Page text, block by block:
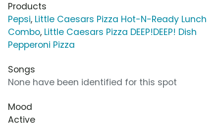
Products
Pepsi, Little Caesars Pizza Hot-N-Ready Lunch
Combo, Little Caesars Pizza DEEP!DEEP! Dish
Pepperoni Pizza
Songs
None have been identified for this spot
Mood
Active